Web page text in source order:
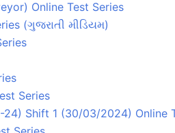
Online Test Series
(ગુજરાતી મીડિયમ)
Series
24) Shift 1 (30/03/2024) Online